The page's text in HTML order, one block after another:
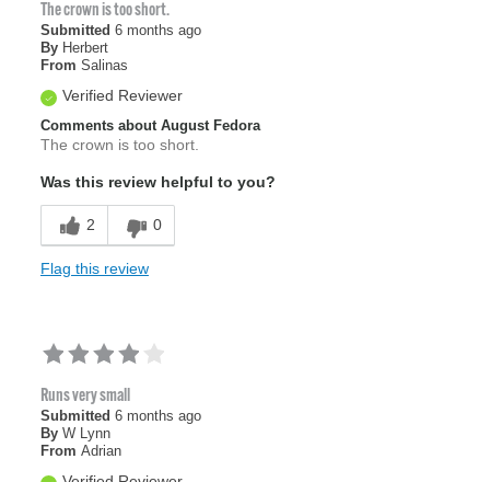
The crown is too short.
Submitted 6 months ago
By Herbert
From Salinas
Verified Reviewer
Comments about August Fedora
The crown is too short.
Was this review helpful to you?
2 0
Flag this review
Runs very small
Submitted 6 months ago
By W Lynn
From Adrian